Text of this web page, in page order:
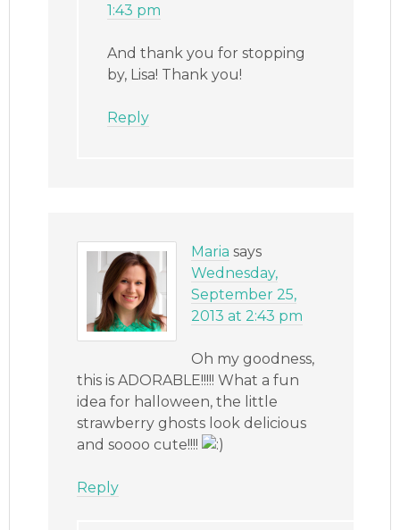
1:43 pm
And thank you for stopping
by, Lisa! Thank you!
Reply
Maria says
Wednesday,
September 25,
2013 at 2:43 pm
Oh my goodness,
this is ADORABLE!!!!! What a fun
idea for halloween, the little
strawberry ghosts look delicious
and soooo cute!!!!
Reply